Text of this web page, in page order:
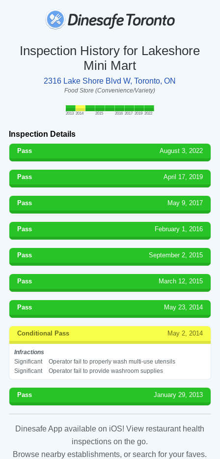
Inspection History for Lakeshore
Mini Mart
2316 Lake Shore Blvd W, Toronto, ON
Food Store (Convenience/Variety)
2013 2014 2015 2016 2017 2019 2022
Inspection Details
Pass August 3, 2022
Pass April 17, 2019
Pass May 9, 2017
Pass February 1, 2016
Pass September 2, 2015
Pass March 12, 2015
Pass May 23, 2014
Conditional Pass May 2, 2014
Infractions
Significant
Operator fail to properly wash multi-use utensils
Significant
Operator fail to provide washroom supplies
Pass January 29, 2013
Dinesafe App available on iOS! View restaurant health
inspections on the go.
Browse nearby establishments, or search for your faves.